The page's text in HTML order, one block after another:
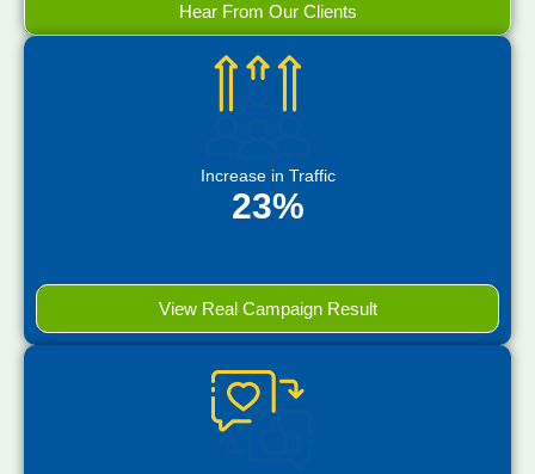
Hear From Our Clients
Increase in Traffic
23%
View Real Campaign Result